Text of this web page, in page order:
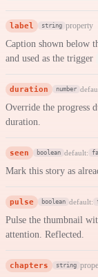
label string property
Caption shown below
and used as the trigger
duration number
Override the progress
duration.
seen boolean default:
Mark this story as
pulse boolean default:
Pulse the thumbnail
attention. Reflected.
chapters string